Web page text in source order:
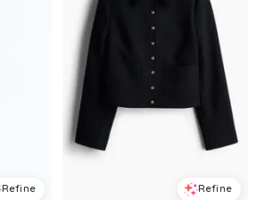
Refine Refine